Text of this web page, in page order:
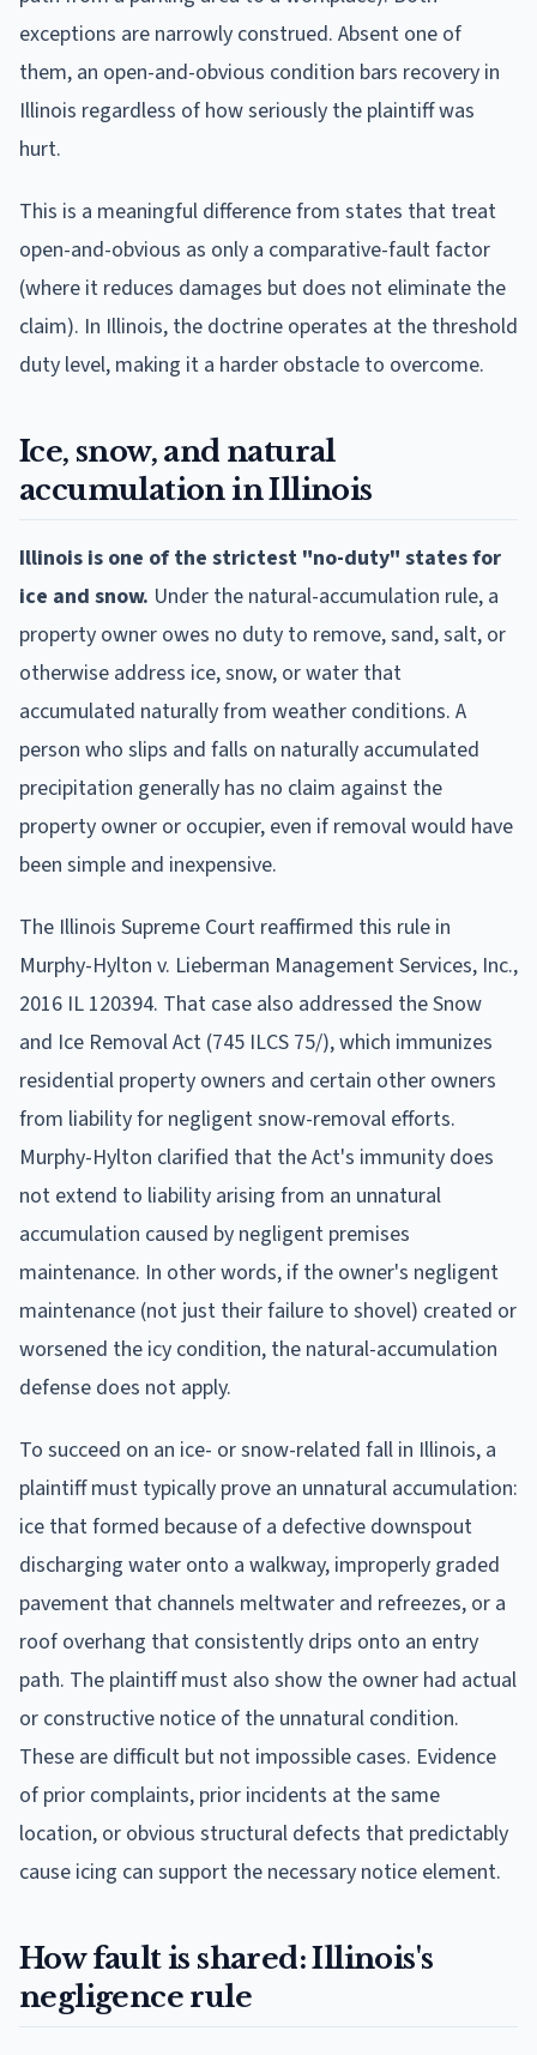
exceptions are narrowly construed. Absent one of
them, an open-and-obvious condition bars recovery in
Illinois regardless of how seriously the plaintiff was
hurt.
This is a meaningful difference from states that treat
open-and-obvious as only a comparative-fault factor
(where it reduces damages but does not eliminate the
claim). In Illinois, the doctrine operates at the threshold
duty level, making it a harder obstacle to overcome.
Ice, snow, and natural
accumulation in Illinois
Illinois is one of the strictest "no-duty" states for
ice and snow. Under the natural-accumulation rule, a
property owner owes no duty to remove, sand, salt, or
otherwise address ice, snow, or water that
accumulated naturally from weather conditions. A
person who slips and falls on naturally accumulated
precipitation generally has no claim against the
property owner or occupier, even if removal would have
been simple and inexpensive.
The Illinois Supreme Court reaffirmed this rule in
Murphy-Hylton v. Lieberman Management Services, Inc.,
2016 IL 120394. That case also addressed the Snow
and Ice Removal Act (745 ILCS 75/), which immunizes
residential property owners and certain other owners
from liability for negligent snow-removal efforts.
Murphy-Hylton clarified that the Act's immunity does
not extend to liability arising from an unnatural
accumulation caused by negligent premises
maintenance. In other words, if the owner's negligent
maintenance (not just their failure to shovel) created or
worsened the icy condition, the natural-accumulation
defense does not apply.
To succeed on an ice- or snow-related fall in Illinois, a
plaintiff must typically prove an unnatural accumulation:
ice that formed because of a defective downspout
discharging water onto a walkway, improperly graded
pavement that channels meltwater and refreezes, or a
roof overhang that consistently drips onto an entry
path. The plaintiff must also show the owner had actual
or constructive notice of the unnatural condition.
These are difficult but not impossible cases. Evidence
of prior complaints, prior incidents at the same
location, or obvious structural defects that predictably
cause icing can support the necessary notice element.
How fault is shared: Illinois's
negligence rule